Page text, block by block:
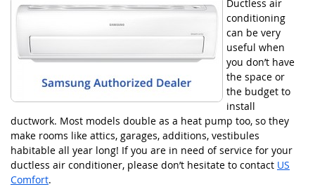
Ductless air
conditioning
can be very
useful when
you don’t have
the space or
the budget to
install
ductwork. Most models double as a heat pump too, so they
make rooms like attics, garages, additions, vestibules
habitable all year long! If you are in need of service for your
ductless air conditioner, please don’t hesitate to contact US
Comfort.